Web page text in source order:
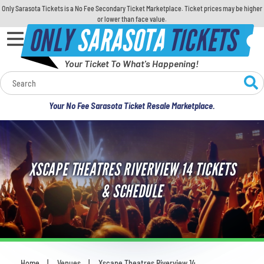
Only Sarasota Tickets is a No Fee Secondary Ticket Marketplace. Ticket prices may be higher
or lower than face value.
ONLYSARASOTATICKETS
Your Ticket To What's Happening!
Your No Fee Sarasota Ticket Resale Marketplace.
Calendar
Concerts
Sports
Theatre
Comedy
For Families
XSCAPE THEATRES RIVERVIEW 14 TICKETS
& SCHEDULE